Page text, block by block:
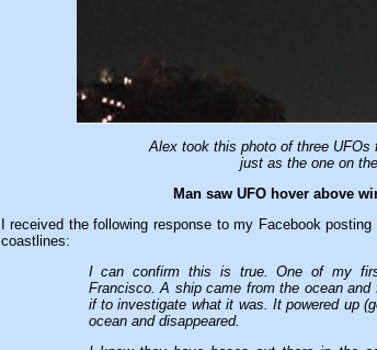
Alex took this photo of three
just as the one on
Man saw UFO hover above
I received the following response to my Facebook posting
coastlines:
I can confirm this is true. One of my
Francisco. A ship came from the ocean
if to investigate what it was. It powered up
ocean and disappeared.